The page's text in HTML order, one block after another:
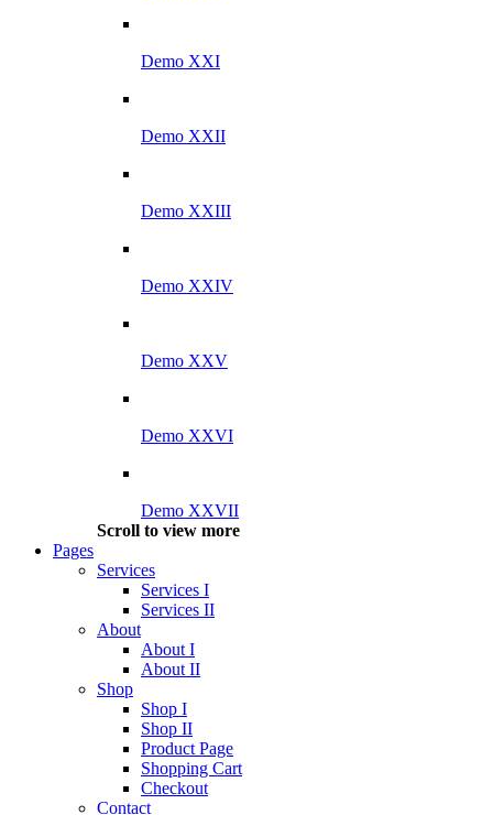
Demo XXI
Demo XXII
Demo XXIII
Demo XXIV
Demo XXV
Demo XXVI
Demo XXVII
Scroll to view more
Pages
Services
Services I
Services II
About
About I
About II
Shop
Shop I
Shop II
Product Page
Shopping Cart
Checkout
Contact